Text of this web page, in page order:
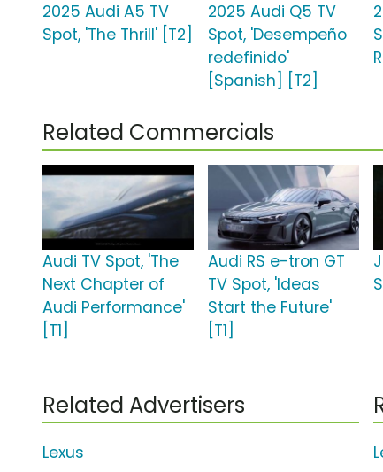
2025 Audi A5 TV
Spot, 'The Thrill' [T2]
2025 Audi Q5 TV
Spot, 'Desempeño
redefinido'
[Spanish] [T2]
Related Commercials
Audi TV Spot, 'The
Next Chapter of
Audi Performance'
[T1]
Audi RS e-tron GT
TV Spot, 'Ideas
Start the Future'
[T1]
Related Advertisers
Lexus